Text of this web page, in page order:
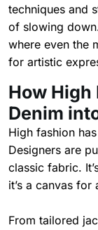
techniques and
of slowing
where even the
for artistic
How
Denim
High fashion
Designers are
classic fabric.
it’s a canvas
From tailored